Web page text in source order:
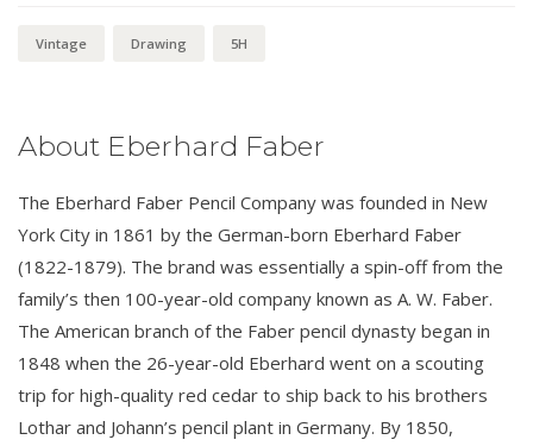
Vintage Drawing 5H
About Eberhard Faber
The Eberhard Faber Pencil Company was founded in New
York City in 1861 by the German-born Eberhard Faber
(1822-1879). The brand was essentially a spin-off from the
family’s then 100-year-old company known as A. W. Faber.
The American branch of the Faber pencil dynasty began in
1848 when the 26-year-old Eberhard went on a scouting
trip for high-quality red cedar to ship back to his brothers
Lothar and Johann’s pencil plant in Germany. By 1850,